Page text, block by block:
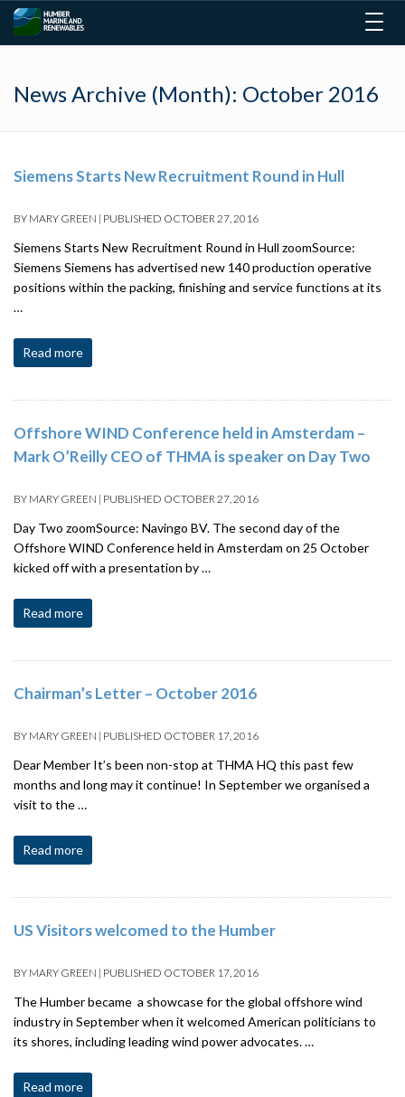
News Archive (Month): October 2016
Siemens Starts New Recruitment Round in Hull
BY MARY GREEN | PUBLISHED OCTOBER 27, 2016
Siemens Starts New Recruitment Round in Hull zoomSource:
Siemens Siemens has advertised new 140 production operative
positions within the packing, finishing and service functions at its
…
Read more
Offshore WIND Conference held in Amsterdam –
Mark O’Reilly CEO of THMA is speaker on Day Two
BY MARY GREEN | PUBLISHED OCTOBER 27, 2016
Day Two zoomSource: Navingo BV. The second day of the
Offshore WIND Conference held in Amsterdam on 25 October
kicked off with a presentation by …
Read more
Chairman’s Letter – October 2016
BY MARY GREEN | PUBLISHED OCTOBER 17, 2016
Dear Member It’s been non-stop at THMA HQ this past few
months and long may it continue! In September we organised a
visit to the …
Read more
US Visitors welcomed to the Humber
BY MARY GREEN | PUBLISHED OCTOBER 17, 2016
The Humber became a showcase for the global offshore wind
industry in September when it welcomed American politicians to
its shores, including leading wind power advocates. …
Read more